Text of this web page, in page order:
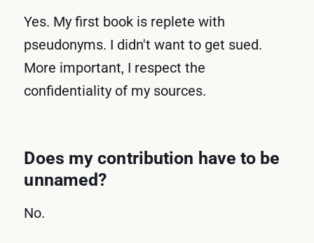
Yes. My first book is replete with
pseudonyms. I didn't want to get sued.
More important, I respect the
confidentiality of my sources.
Does my contribution have to be
unnamed?
No.